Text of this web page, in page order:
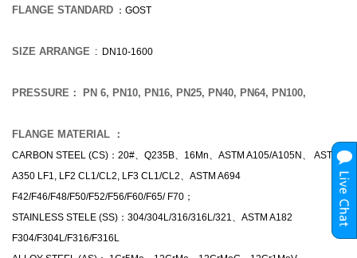
FLANGE STANDARD ：GOST
SIZE ARRANGE : DN10-1600
PRESSURE： PN 6, PN10, PN16, PN25, PN40, PN64, PN100,
FLANGE MATERIAL ：
CARBON STEEL (CS)：20#、Q235B、16Mn、ASTM A105/A105N、 ASTM
A350 LF1, LF2 CL1/CL2, LF3 CL1/CL2、ASTM A694
F42/F46/F48/F50/F52/F56/F60/F65/ F70；
STAINLESS STELE (SS)：304/304L/316/316L/321、ASTM A182
F304/F304L/F316/F316L